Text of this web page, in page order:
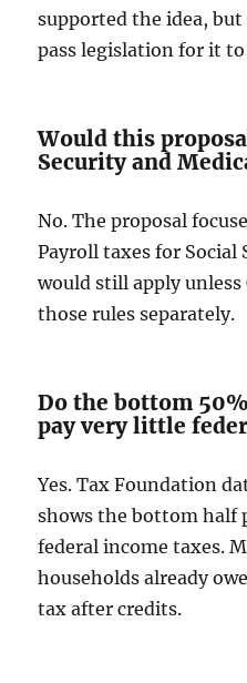
supported the idea, but
pass legislation for it
Would this
Security and
No. The proposal
Payroll taxes for Social
would still apply unless
those rules separately.
Do the bottom
pay very little
Yes. Tax Foundation
shows the bottom half
federal income taxes.
households already
tax after credits.